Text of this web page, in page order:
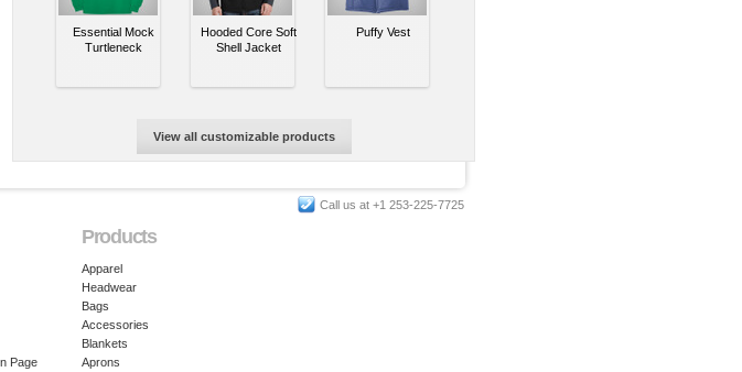
Essential Mock
Turtleneck
Hooded Core Soft
Shell Jacket
Puffy Vest
View all customizable products
Call us at +1 253-225-7725
Page
Products
Apparel
Headwear
Bags
Accessories
Blankets
Aprons